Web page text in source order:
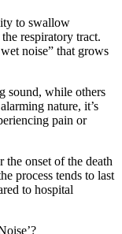
to swallow
respiratory tract.
noise” that grows
sound, while others
nature, it’s
pain or
the onset of the death
process tends to last
to hospital